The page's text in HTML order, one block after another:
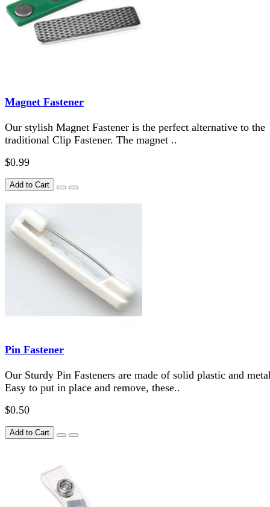
Magnet Fastener
Our stylish Magnet Fastener is the perfect alternative to the
traditional Clip Fastener. The magnet ..
$0.99
Add to Cart
Pin Fastener
Our Sturdy Pin Fasteners are made of solid plastic and
Easy to put in place and remove, these..
$0.50
Add to Cart